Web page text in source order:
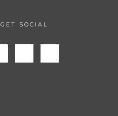
GET SOCIAL